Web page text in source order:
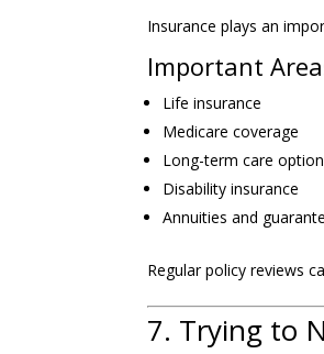
Insurance plays an
Important
Life insurance
Medicare coverage
Long-term care
Disability insurance
Annuities and
Regular policy reviews
7. Trying to